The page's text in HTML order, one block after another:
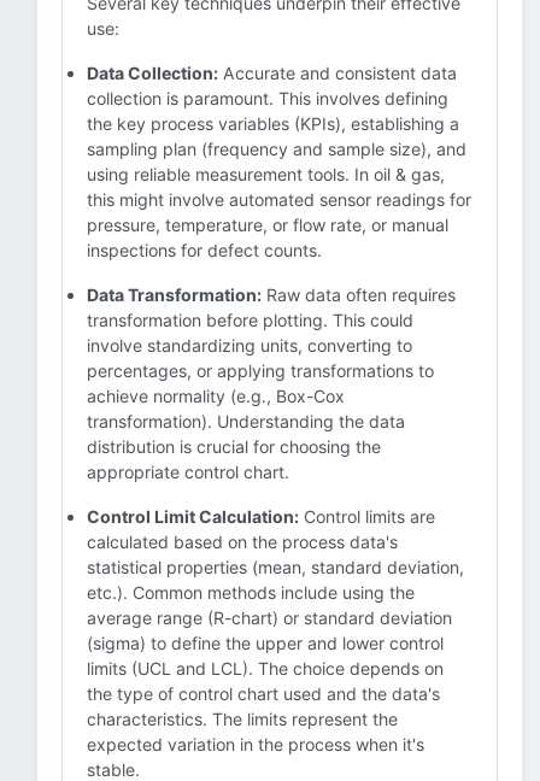
use:
Data Collection: Accurate and consistent data
collection is paramount. This involves defining
the key process variables (KPIs), establishing a
sampling plan (frequency and sample size), and
using reliable measurement tools. In oil & gas,
this might involve automated sensor readings for
pressure, temperature, or flow rate, or manual
inspections for defect counts.
Data Transformation: Raw data often requires
transformation before plotting. This could
involve standardizing units, converting to
percentages, or applying transformations to
achieve normality (e.g., Box-Cox
transformation). Understanding the data
distribution is crucial for choosing the
appropriate control chart.
Control Limit Calculation: Control limits are
calculated based on the process data's
statistical properties (mean, standard deviation,
etc.). Common methods include using the
average range (R-chart) or standard deviation
(sigma) to define the upper and lower control
limits (UCL and LCL). The choice depends on
the type of control chart used and the data's
characteristics. The limits represent the
expected variation in the process when it's
stable.